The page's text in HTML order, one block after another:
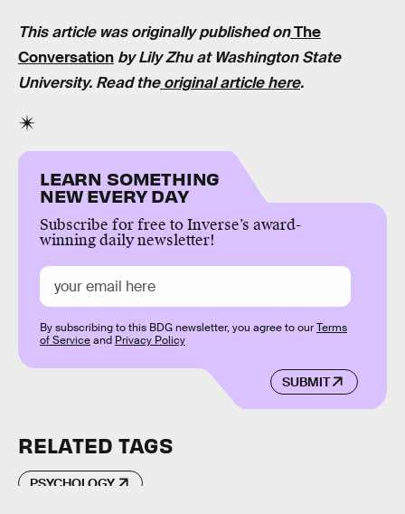
This article was originally published onThe
Conversation by Lily Zhu at Washington State
University. Read theoriginal article here.
LEARN SOMETHING
NEW EVERY DAY
Subscribe for free to Inverse’s award-
winning daily newsletter!
SUBMIT
By subscribing to this BDG newsletter, you agree to ourTerms
of Serviceand Privacy Policy
RELATED TAGS
PSYCHOLOGY